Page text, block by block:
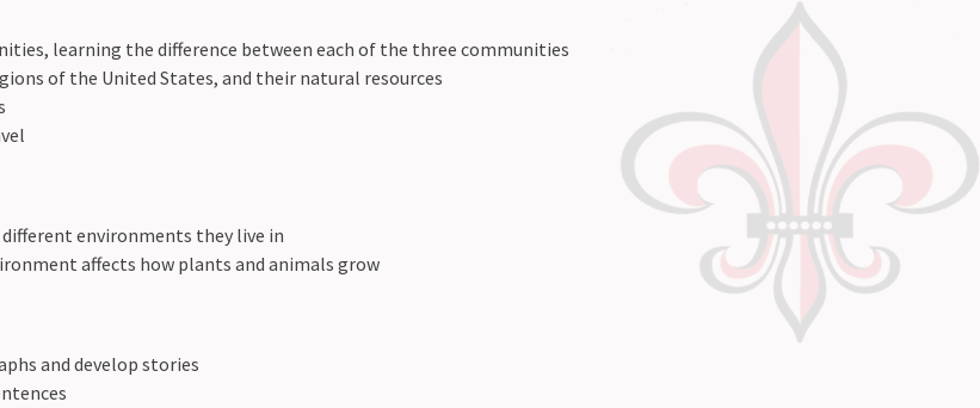
learning the difference between each of the three communities
of the United States, and their natural resources
environments they live in
affects how plants and animals grow
and develop stories